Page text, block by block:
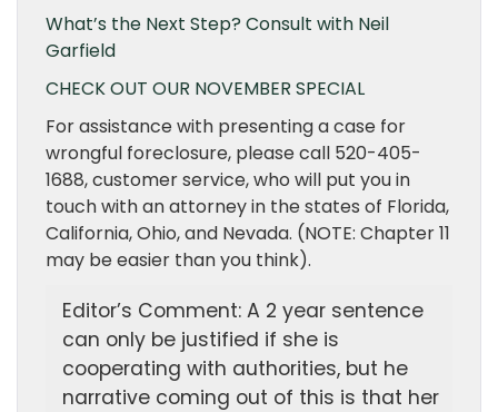
What’s the Next Step? Consult with Neil
Garfield
CHECK OUT OUR NOVEMBER SPECIAL
For assistance with presenting a case for
wrongful foreclosure, please call 520-405-
1688, customer service, who will put you in
touch with an attorney in the states of Florida,
California, Ohio, and Nevada. (NOTE: Chapter 11
may be easier than you think).
Editor’s Comment: A 2 year sentence
can only be justified if she is
cooperating with authorities, but he
narrative coming out of this is that her